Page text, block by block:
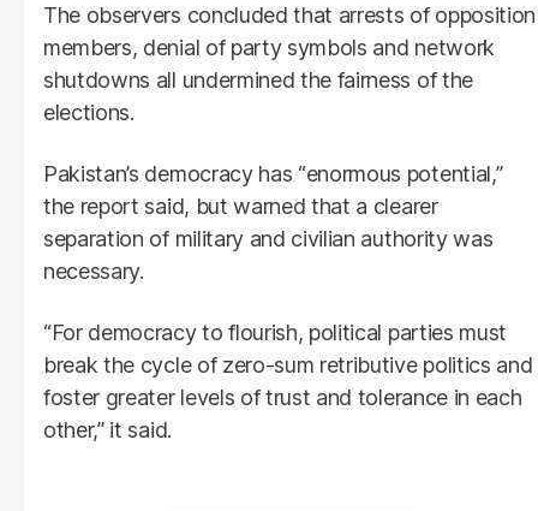
The observers concluded that arrests of opposition
members, denial of party symbols and network
shutdowns all undermined the fairness of the
elections.
Pakistan’s democracy has “enormous potential,”
the report said, but warned that a clearer
separation of military and civilian authority was
necessary.
“For democracy to flourish, political parties must
break the cycle of zero-sum retributive politics and
foster greater levels of trust and tolerance in each
other,” it said.